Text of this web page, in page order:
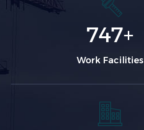
747+
Work Facilities